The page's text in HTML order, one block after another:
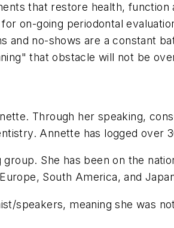
that restore health, function
on-going periodontal
and no-shows are a constant
that obstacle will not be
Through her speaking,
Annette has logged over
She has been on the
South America, and
speakers, meaning she was